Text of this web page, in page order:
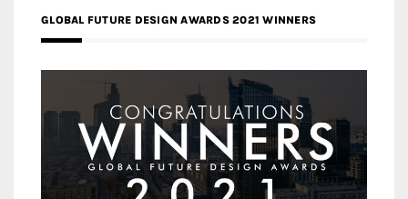
GLOBAL FUTURE DESIGN AWARDS 2021 WINNERS